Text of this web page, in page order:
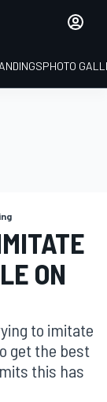
PHOTO
ON
to imitate
get the best
this has